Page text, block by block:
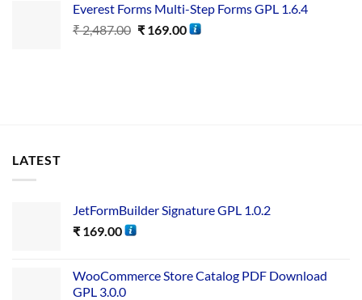
Everest Forms Multi-Step Forms GPL 1.6.4
₹2,487.00 ₹169.00
LATEST
JetFormBuilder Signature GPL 1.0.2
₹ 169.00
WooCommerce Store Catalog PDF Download
GPL 3.0.0